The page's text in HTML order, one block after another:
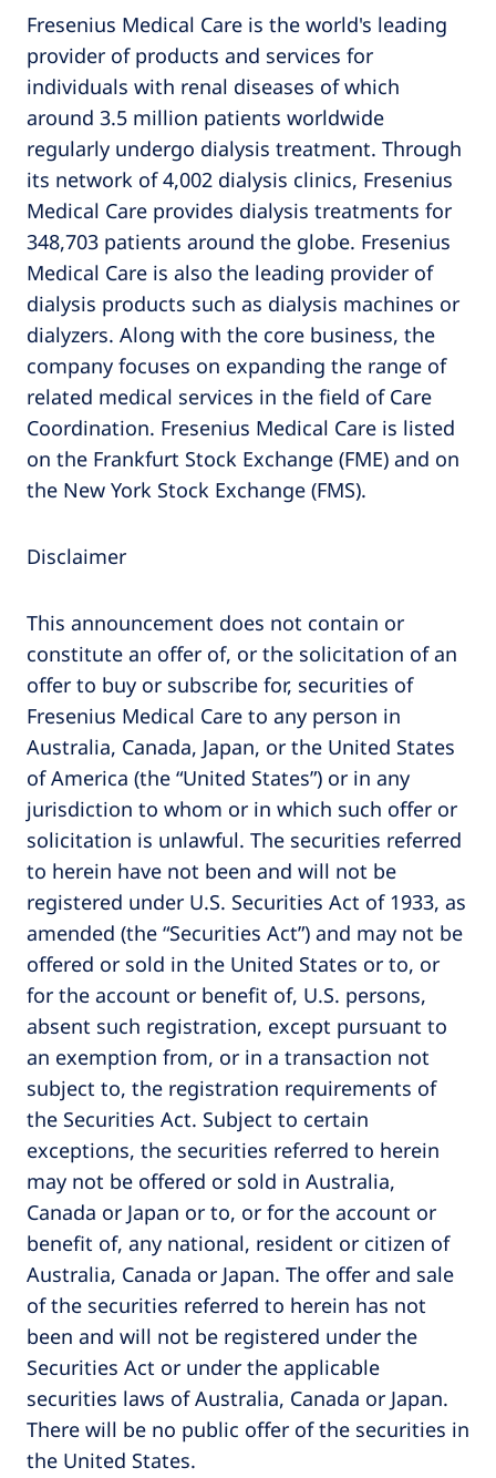
Fresenius Medical Care is the world's leading
provider of products and services for
individuals with renal diseases of which
around 3.5 million patients worldwide
regularly undergo dialysis treatment. Through
its network of 4,002 dialysis clinics, Fresenius
Medical Care provides dialysis treatments for
348,703 patients around the globe. Fresenius
Medical Care is also the leading provider of
dialysis products such as dialysis machines or
dialyzers. Along with the core business, the
company focuses on expanding the range of
related medical services in the field of Care
Coordination. Fresenius Medical Care is listed
on the Frankfurt Stock Exchange (FME) and on
the New York Stock Exchange (FMS).
Disclaimer
This announcement does not contain or
constitute an offer of, or the solicitation of an
offer to buy or subscribe for, securities of
Fresenius Medical Care to any person in
Australia, Canada, Japan, or the United States
of America (the “United States”) or in any
jurisdiction to whom or in which such offer or
solicitation is unlawful. The securities referred
to herein have not been and will not be
registered under U.S. Securities Act of 1933, as
amended (the “Securities Act”) and may not be
offered or sold in the United States or to, or
for the account or benefit of, U.S. persons,
absent such registration, except pursuant to
an exemption from, or in a transaction not
subject to, the registration requirements of
the Securities Act. Subject to certain
exceptions, the securities referred to herein
may not be offered or sold in Australia,
Canada or Japan or to, or for the account or
benefit of, any national, resident or citizen of
Australia, Canada or Japan. The offer and sale
of the securities referred to herein has not
been and will not be registered under the
Securities Act or under the applicable
securities laws of Australia, Canada or Japan.
There will be no public offer of the securities in
the United States.